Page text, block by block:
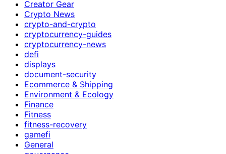
Creator Gear
Crypto News
crypto-and-crypto
cryptocurrency-guides
cryptocurrency-news
defi
displays
document-security
Ecommerce & Shipping
Environment & Ecology
Finance
Fitness
fitness-recovery
gamefi
General